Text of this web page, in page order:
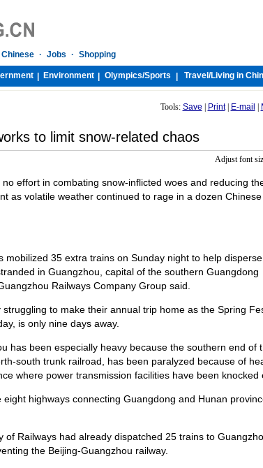
· Jobs · Shopping
Environment Olympics/Sports Travel/Living in
Tools: Save Print| E-mail
to limit snow-related chaos
Adjust font
effort in combating snow-inflicted woes and reducing
as volatile weather continued to rage in a dozen Chinese
mobilized 35 extra trains on Sunday night to help
in Guangzhou, capital of the southern Guangdong
Railways Company Group said.
to make their annual trip home as the Spring
is only nine days away.
has been especially heavy because the southern end of
south trunk railroad, has been paralyzed because of
where power transmission facilities have been knocked
highways connecting Guangdong and Hunan
of Railways had already dispatched 25 trains to
the Beijing-Guangzhou railway.